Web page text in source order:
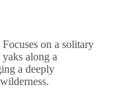
Focuses on a solitary
along a
a deeply